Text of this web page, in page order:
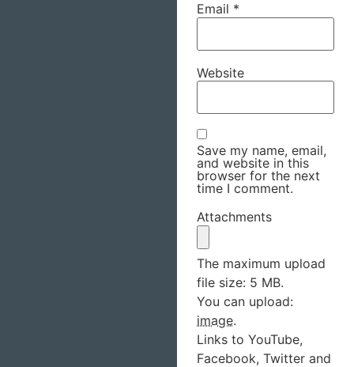
Email *
Website
Save my name, email,
and website in this
browser for the next
time I comment.
Attachments
The maximum upload
file size: 5 MB.
You can upload:
image.
Links to YouTube,
Facebook, Twitter and